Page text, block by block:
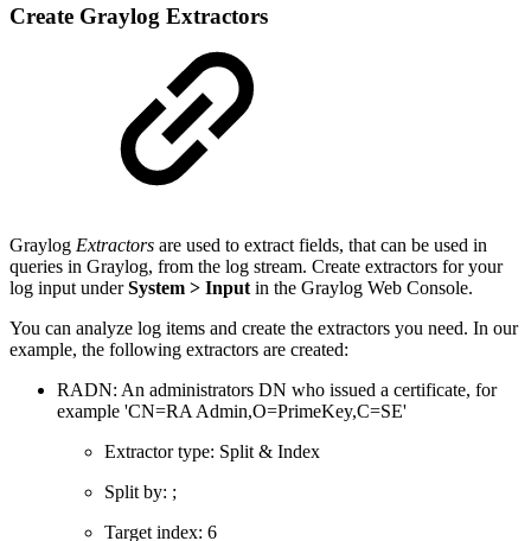
Create Graylog Extractors
Graylog Extractors are used to extract fields, that can be used in
queries in Graylog, from the log stream. Create extractors for your
log input underSystem > Input in the Graylog Web Console.
You can analyze log items and create the extractors you need. In our
example, the following extractors are created:
RADN: An administrators DN who issued a certificate, for
example 'CN=RA Admin,O=PrimeKey,C=SE'
Extractor type: Split & Index
Split by: ;
Target index: 6